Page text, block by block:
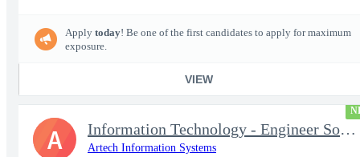
Apply today! Be one of the first candidates to apply for maximum
exposure.
VIEW
Information Technology - Engineer Software 3
Artech Information Systems
A